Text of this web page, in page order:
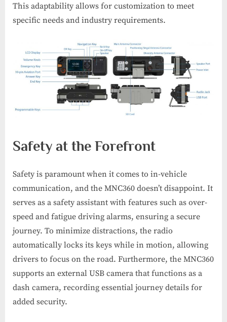
This adaptability allows for customization to meet
specific needs and industry requirements.
Safety at the Forefront
Safety is paramount when it comes to in-vehicle
communication, and the MNC360 doesn’t disappoint. It
serves as a safety assistant with features such as over-
speed and fatigue driving alarms, ensuring a secure
journey. To minimize distractions, the radio
automatically locks its keys while in motion, allowing
drivers to focus on the road. Furthermore, the MNC360
supports an external USB camera that functions as a
dash camera, recording essential journey details for
added security.